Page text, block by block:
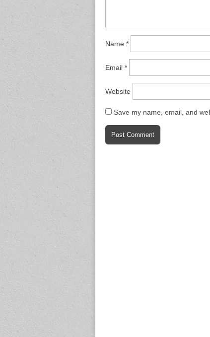
Name *
Email *
Website
Save my name, email, and